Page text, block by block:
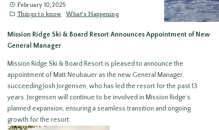
February 10, 2025
Things to know
What's Happening
Mission Ridge Ski & Board Resort Announces Appointment of New
General Manager
Mission Ridge Ski & Board Resort is pleased to announce the
appointment of Matt Neubauer as the new General Manager,
succeeding Josh Jorgensen, who has led the resort for the past 13
years. Jorgensen will continue to be involved in Mission Ridge’s
planned expansion, ensuring a seamless transition and ongoing
growth for the resort.